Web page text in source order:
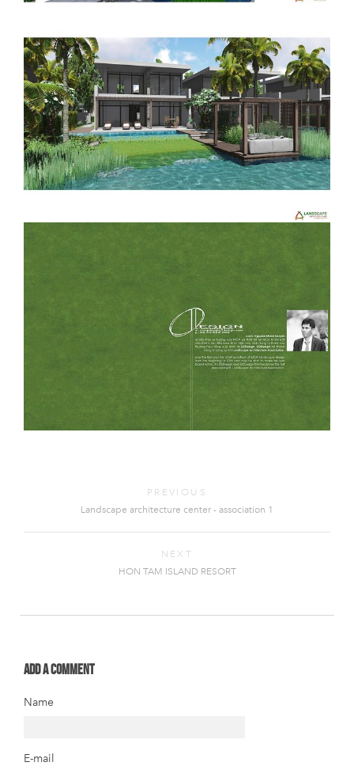
PREVIOUS
Landscape architecture center - association 1
NEXT
HON TAM ISLAND RESORT
Add a comment
Name
E-mail